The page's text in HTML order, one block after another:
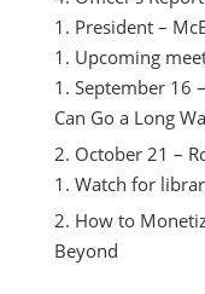
President –
Upcoming
September 16
Can Go a Long
October 21 –
Watch for
How to
Beyond